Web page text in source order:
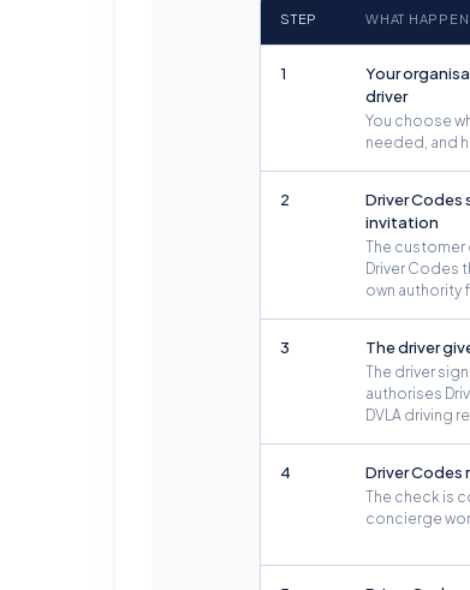
STEP WHAT
1
Your
driver
You choose
needed, and
2
Driver Codes
invitation
The customer
Driver Codes
own authority
3 The driver
The driver
authorises
DVLA driving
4 Driver Codes
The check is
concierge